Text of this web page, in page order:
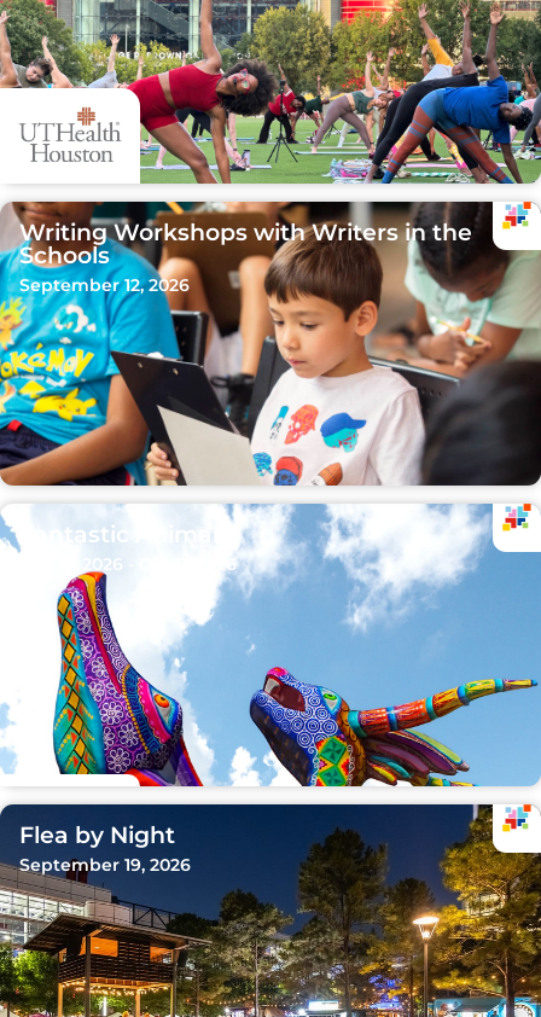
Writing Workshops with Writers in the
Schools
September 12, 2026
Fantastic Animals
Sep 15, 2026 - Oct 11, 2026
Flea by Night
September 19, 2026